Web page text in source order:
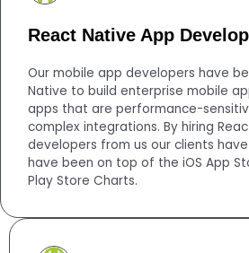
React Native App
Our mobile app developers have
Native to build enterprise mobile
apps that are performance-
complex integrations. By hiring
developers from us our clients
have been on top of the iOS App
Play Store Charts.